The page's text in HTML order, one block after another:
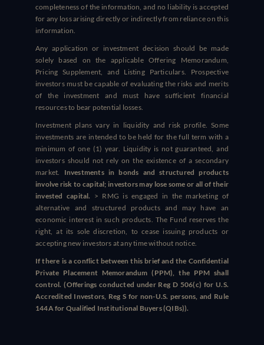
completeness of the information, and no liability is accepted
for any loss arising directly or indirectly from reliance on this
information.
Any application or investment decision should be made
solely based on the applicable Offering Memorandum,
Pricing Supplement, and Listing Particulars. Prospective
investors must be capable of evaluating the risks and merits
of the investment and must have sufficient financial
resources to bear potential losses.
Investment plans vary in liquidity and risk profile. Some
investments are intended to be held for the full term with a
minimum of one (1) year. Liquidity is not guaranteed, and
investors should not rely on the existence of a secondary
market. Investments in bonds and structured products
involve risk to capital; investors may lose some or all of their
invested capital. > RMG is engaged in the marketing of
alternative and structured products and may have an
economic interest in such products. The Fund reserves the
right, at its sole discretion, to cease issuing products or
accepting new investors at any time without notice.
If there is a conflict between this brief and the Confidential
Private Placement Memorandum (PPM), the PPM shall
control. (Offerings conducted under Reg D 506(c) for U.S.
Accredited Investors, Reg S for non-U.S. persons, and Rule
144A for Qualified Institutional Buyers (QIBs)).